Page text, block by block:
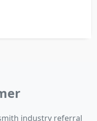
industry referral